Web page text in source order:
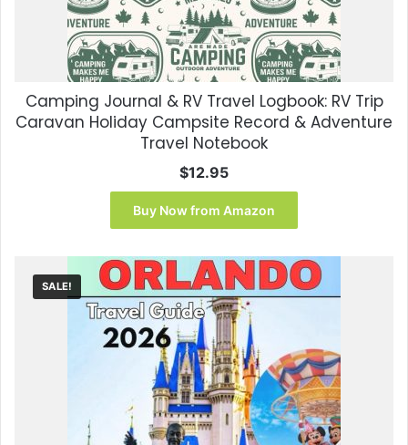
Camping Journal & RV Travel Logbook: RV Trip
Caravan Holiday Campsite Record & Adventure
Travel Notebook
$12.95
Buy Now from Amazon
SALE!